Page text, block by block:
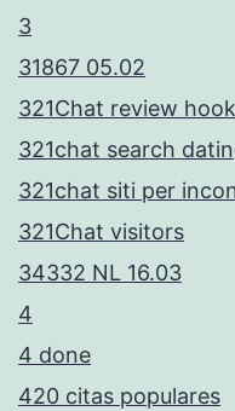
3
31867 05.02
321Chat review
321chat search
321chat siti per
321Chat visitors
34332 NL 16.03
4
4 done
420 citas populares